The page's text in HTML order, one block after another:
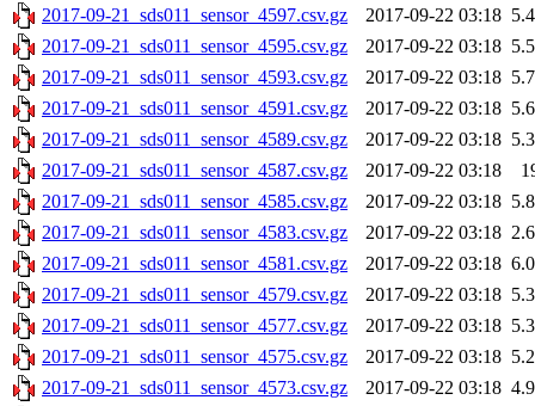
2017-09-21_sds011_sensor_4597.csv.gz
2017-09-22 03:18
2017-09-21_sds011_sensor_4595.csv.gz
2017-09-22 03:18
2017-09-21_sds011_sensor_4593.csv.gz
2017-09-22 03:18
2017-09-21_sds011_sensor_4591.csv.gz
2017-09-22 03:18
2017-09-21_sds011_sensor_4589.csv.gz
2017-09-22 03:18
2017-09-21_sds011_sensor_4587.csv.gz
2017-09-22 03:18
2017-09-21_sds011_sensor_4585.csv.gz
2017-09-22 03:18
2017-09-21_sds011_sensor_4583.csv.gz
2017-09-22 03:18
2017-09-21_sds011_sensor_4581.csv.gz
2017-09-22 03:18
2017-09-21_sds011_sensor_4579.csv.gz
2017-09-22 03:18
2017-09-21_sds011_sensor_4577.csv.gz
2017-09-22 03:18
2017-09-21_sds011_sensor_4575.csv.gz
2017-09-22 03:18
2017-09-21_sds011_sensor_4573.csv.gz
2017-09-22 03:18